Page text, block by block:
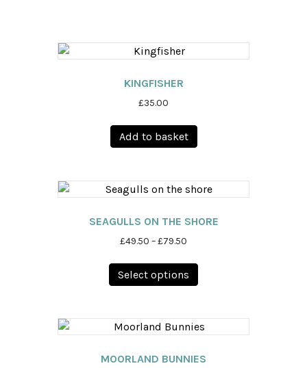
KINGFISHER
£35.00
Add to basket
SEAGULLS ON THE SHORE
£49.50 –£79.50
£49.50
through
Select options
variants.
The
options
MOORLAND BUNNIES